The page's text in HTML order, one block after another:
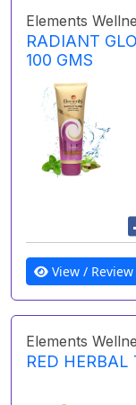
Elements
RADIANT
100 GMS
View / Review
Elements
RED HERBAL